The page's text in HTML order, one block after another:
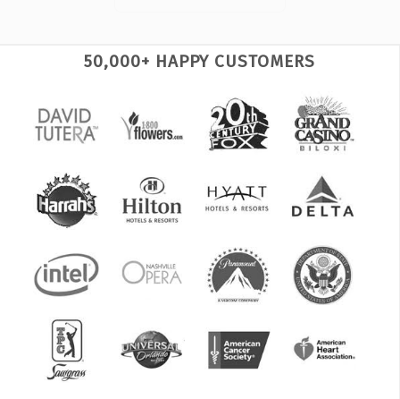
50,000+ HAPPY CUSTOMERS